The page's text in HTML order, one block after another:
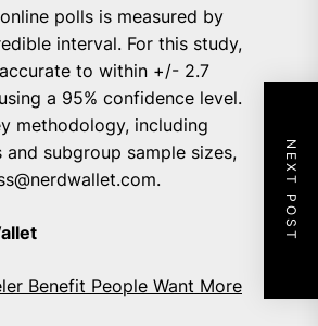
polls is measured by
interval. For this study,
to within +/- 2.7
a 95% confidence level.
methodology, including
and subgroup sample sizes,
Benefit People Want More
NEXT POST